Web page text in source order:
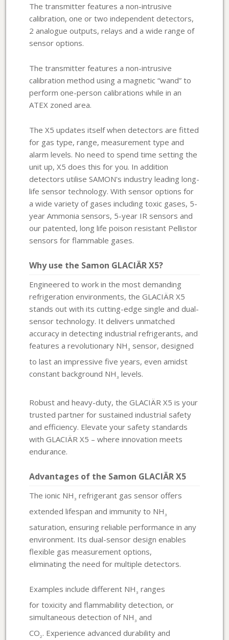
The transmitter features a non-intrusive
calibration, one or two independent detectors,
2 analogue outputs, relays and a wide range of
sensor options.
The transmitter features a non-intrusive
calibration method using a magnetic “wand” to
perform one-person calibrations while in an
ATEX zoned area.
The X5 updates itself when detectors are fitted
for gas type, range, measurement type and
alarm levels. No need to spend time setting the
unit up, X5 does this for you. In addition
detectors utilise SAMON's industry leading long-
life sensor technology. With sensor options for
a wide variety of gases including toxic gases, 5-
year Ammonia sensors, 5-year IR sensors and
our patented, long life poison resistant Pellistor
sensors for flammable gases.
Why use the Samon GLACIÄR X5?
Engineered to work in the most demanding
refrigeration environments, the GLACIÄR X5
stands out with its cutting-edge single and dual-
sensor technology. It delivers unmatched
accuracy in detecting industrial refrigerants, and
features a revolutionary NH3 sensor, designed
to last an impressive five years, even amidst
constant background NH3 levels.
Robust and heavy-duty, the GLACIÄR X5 is your
trusted partner for sustained industrial safety
and efficiency. Elevate your safety standards
with GLACIÄR X5 – where innovation meets
endurance.
Advantages of the Samon GLACIÄR X5
The ionic NH3 refrigerant gas sensor offers
extended lifespan and immunity to NH3
saturation, ensuring reliable performance in any
environment. Its dual-sensor design enables
flexible gas measurement options,
eliminating the need for multiple detectors.
Examples include different NH3 ranges
for toxicity and flammability detection, or
simultaneous detection of NH3 and
CO2. Experience advanced durability and